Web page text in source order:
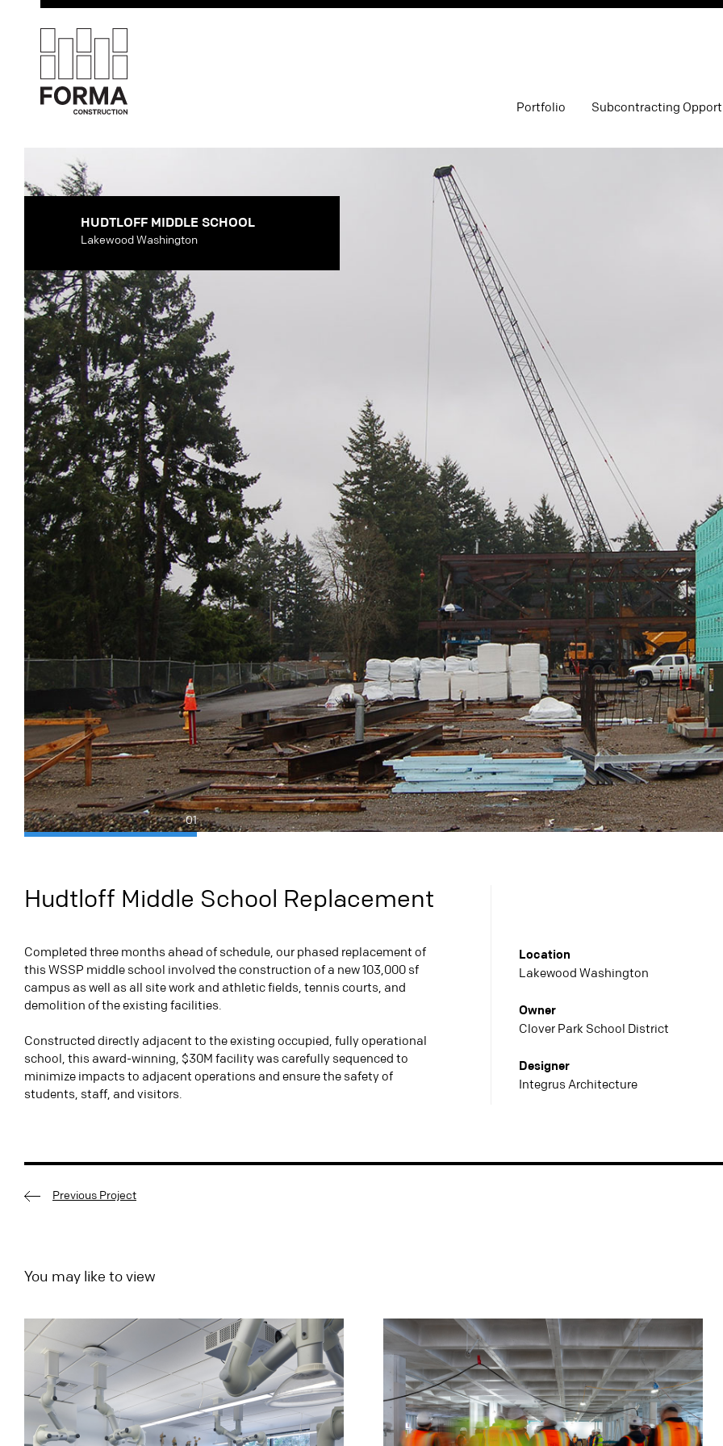
Portfolio Subcontracting
HUDTLOFF MIDDLE SCHOOL
Lakewood Washington
01
Hudtloff Middle School Replacement
Completed three months ahead of schedule, our phased replacement of
this WSSP middle school involved the construction of a new 103,000 sf
campus as well as all site work and athletic fields, tennis courts, and
demolition of the existing facilities.
Constructed directly adjacent to the existing occupied, fully operational
school, this award-winning, $30M facility was carefully sequenced to
minimize impacts to adjacent operations and ensure the safety of
students, staff, and visitors.
Location
Lakewood Washington
Owner
Clover Park School District
Designer
Integrus Architecture
Previous Project
You may like to view